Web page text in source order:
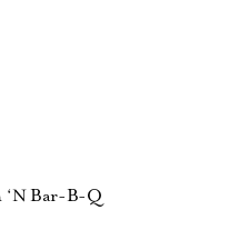
‘N Bar-B-Q